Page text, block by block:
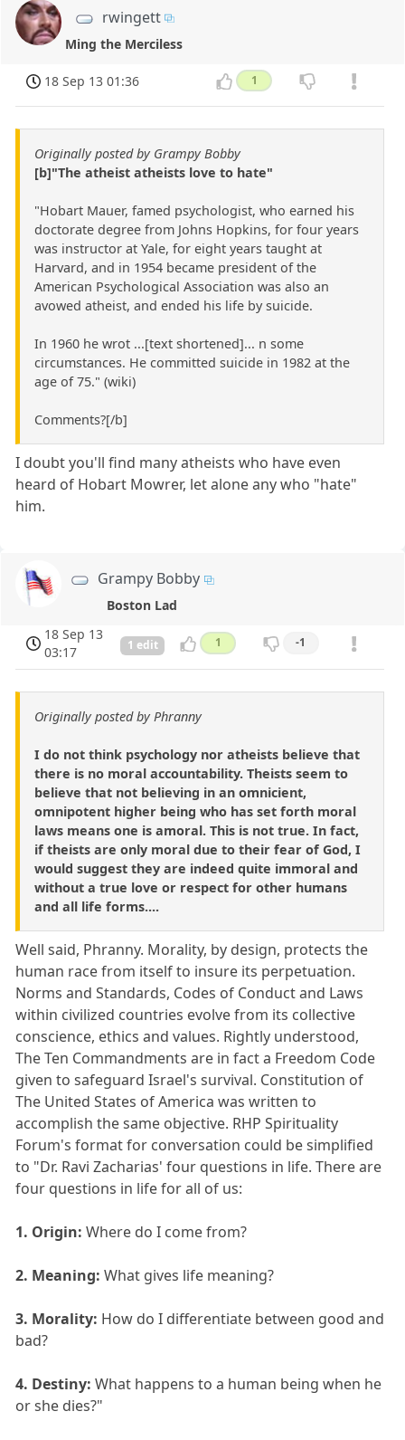
rwingett
Ming the Merciless
18 Sep 13 01:36 1
Originally posted by Grampy Bobby
[b]"The atheist atheists love to hate"
"Hobart Mauer, famed psychologist, who earned his
doctorate degree from Johns Hopkins, for four years
was instructor at Yale, for eight years taught at
Harvard, and in 1954 became president of the
American Psychological Association was also an
avowed atheist, and ended his life by suicide.
In 1960 he wrot ...[text shortened]... n some
circumstances. He committed suicide in 1982 at the
age of 75." (wiki)
Comments?[/b]
I doubt you'll find many atheists who have even
heard of Hobart Mowrer, let alone any who "hate"
him.
Grampy Bobby
Boston Lad
18 Sep 13
03:17
1 edit 1 -1
Originally posted by Phranny
I do not think psychology nor atheists believe that
there is no moral accountability. Theists seem to
believe that not believing in an omnicient,
omnipotent higher being who has set forth moral
laws means one is amoral. This is not true. In fact,
if theists are only moral due to their fear of God, I
would suggest they are indeed quite immoral and
without a true love or respect for other humans
and all life forms....
Well said, Phranny. Morality, by design, protects the
human race from itself to insure its perpetuation.
Norms and Standards, Codes of Conduct and Laws
within civilized countries evolve from its collective
conscience, ethics and values. Rightly understood,
The Ten Commandments are in fact a Freedom Code
given to safeguard Israel's survival. Constitution of
The United States of America was written to
accomplish the same objective. RHP Spirituality
Forum's format for conversation could be simplified
to "Dr. Ravi Zacharias' four questions in life. There are
four questions in life for all of us:
1. Origin: Where do I come from?
2. Meaning: What gives life meaning?
3. Morality: How do I differentiate between good and
bad?
4. Destiny: What happens to a human being when he
or she dies?"